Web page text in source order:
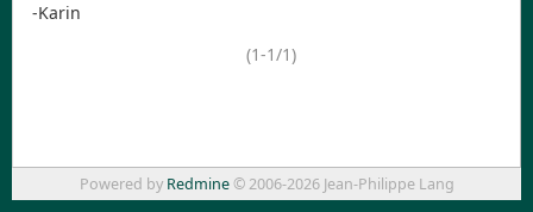
-Karin
(1-1/1)
Powered by Redmine© 2006-2026 Jean-Philippe Lang